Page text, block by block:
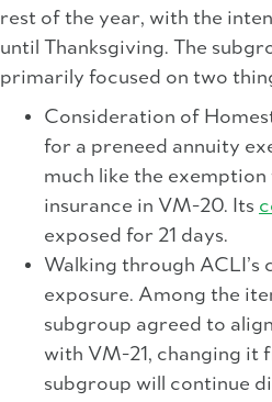
rest of the year, with the
until Thanksgiving. The
primarily focused on two
Consideration of
for a preneed annuity
much like the
insurance in VM-20. Its
exposed for 21 days.
Walking through ACLI’s
exposure. Among the
subgroup agreed to
with VM-21, changing it
subgroup will continue